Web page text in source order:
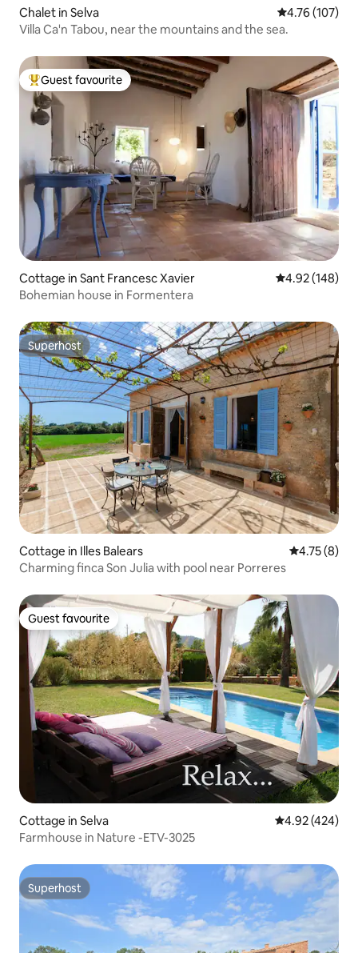
Chalet in Selva 4.76 out of 5
4.76 (107)
Villa Ca'n Tabou, near the mountains and the sea.
Top guest favourite
Guest favourite
Cottage in Sant Francesc Xavier 4.92 out of 5
4.92 (148)
Bohemian house in Formentera
Superhost
Superhost
Cottage in Illes Balears 4.75 out of
4.75 (8)
Charming finca Son Julia with pool near Porreres
Guest favourite
Guest favourite
Cottage in Selva 4.92 out of 5
4.92 (424)
Farmhouse in Nature -ETV-3025
Superhost
Superhost